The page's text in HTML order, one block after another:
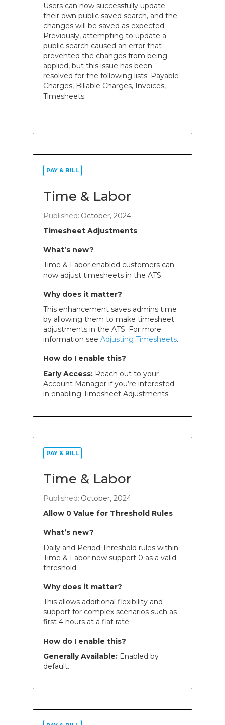
Users can now successfully update
their own public saved search, and the
changes will be saved as expected.
Previously, attempting to update a
public search caused an error that
prevented the changes from being
applied, but this issue has been
resolved for the following lists: Payable
Charges, Billable Charges, Invoices,
Timesheets.
PAY & BILL
Time & Labor
Published: October, 2024
Timesheet Adjustments
What’s new?
Time & Labor enabled customers can
now adjust timesheets in the ATS.
Why does it matter?
This enhancement saves admins time
by allowing them to make timesheet
adjustments in the ATS. For more
information see Adjusting Timesheets.
How do I enable this?
Early Access: Reach out to your
Account Manager if you’re interested
in enabling Timesheet Adjustments.
PAY & BILL
Time & Labor
Published: October, 2024
Allow 0 Value for Threshold Rules
What’s new?
Daily and Period Threshold rules within
Time & Labor now support 0 as a valid
threshold.
Why does it matter?
This allows additional flexibility and
support for complex scenarios such as
first 4 hours at a flat rate.
How do I enable this?
Generally Available: Enabled by
default.